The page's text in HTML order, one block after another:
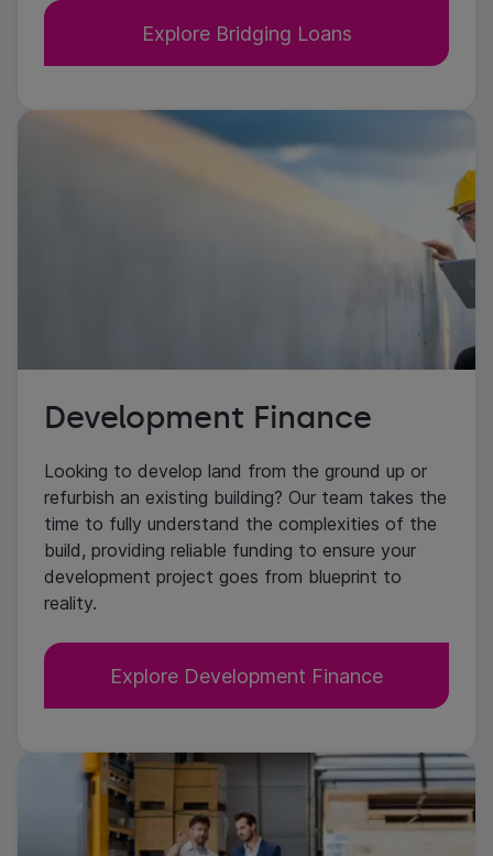
Explore Bridging Loans
Development Finance
Looking to develop land from the ground up or
refurbish an existing building? Our team takes the
time to fully understand the complexities of the
build, providing reliable funding to ensure your
development project goes from blueprint to
reality.
Explore Development Finance